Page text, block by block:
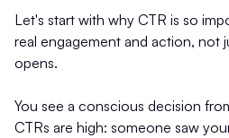
Let's start with why CTR is so
real engagement and action, not
opens.
You see a conscious decision
CTRs are high: someone saw